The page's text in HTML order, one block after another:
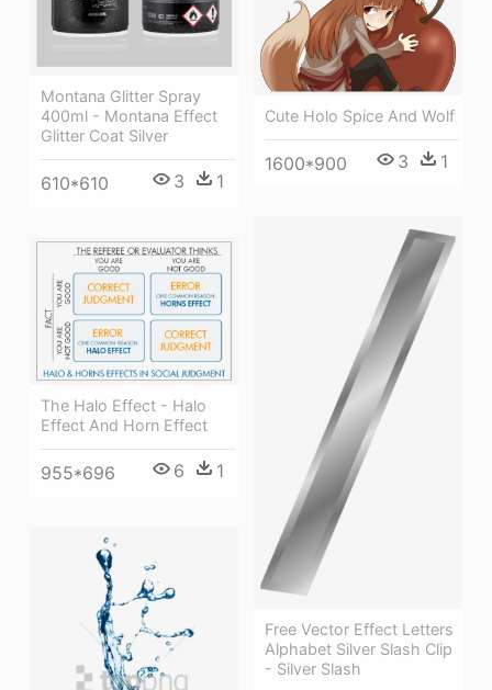
Montana Glitter Spray
400ml - Montana Effect
Glitter Coat Silver
610*610 3 1
Cute Holo Spice And Wolf
1600*900 3 1
Free Vector Effect Letters
Alphabet Silver Slash Clip
- Silver Slash
The Halo Effect - Halo
Effect And Horn Effect
955*696 6 1